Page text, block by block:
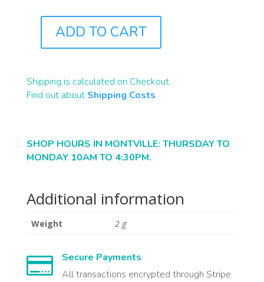
QUANTITY
ADD TO CART
Shipping is calculated on Checkout.
Find out about Shipping Costs
SHOP HOURS IN MONTVILLE: THURSDAY TO
MONDAY 10AM TO 4:30PM.
Additional information
Weight 2 g

Secure Payments
All transactions encrypted through Stripe